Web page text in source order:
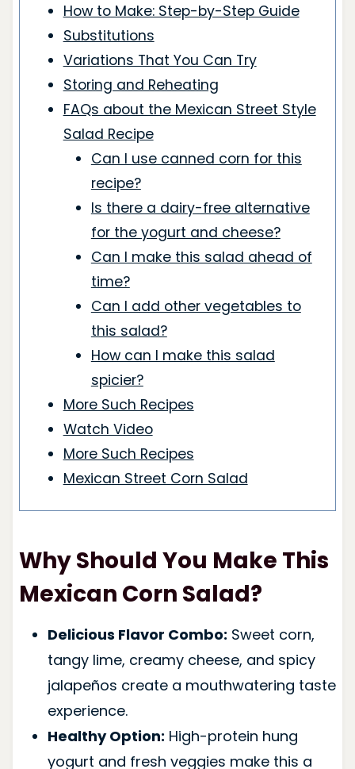
How to Make: Step-by-Step Guide
Substitutions
Variations That You Can Try
Storing and Reheating
FAQs about the Mexican Street Style
Salad Recipe
Can I use canned corn for this
recipe?
Is there a dairy-free alternative
for the yogurt and cheese?
Can I make this salad ahead of
time?
Can I add other vegetables to
this salad?
How can I make this salad
spicier?
More Such Recipes
Watch Video
More Such Recipes
Mexican Street Corn Salad
Why Should You Make This
Mexican Corn Salad?
Delicious Flavor Combo: Sweet corn,
tangy lime, creamy cheese, and spicy
jalapeños create a mouthwatering taste
experience.
Healthy Option: High-protein hung
yogurt and fresh veggies make this a